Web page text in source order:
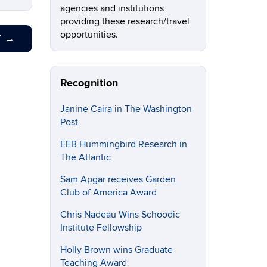
→
agencies and institutions
providing these research/travel
opportunities.
Recognition
Janine Caira in The Washington
Post
EEB Hummingbird Research in
The Atlantic
Sam Apgar receives Garden
Club of America Award
Chris Nadeau Wins Schoodic
Institute Fellowship
Holly Brown wins Graduate
Teaching Award